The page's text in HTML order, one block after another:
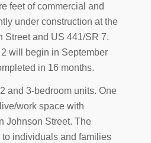
feet of commercial and
under construction at the
Street and US 441/SR 7.
will begin in September
in 16 months.
and 3-bedroom units. One
work space with
Johnson Street. The
individuals and families